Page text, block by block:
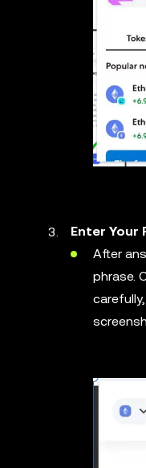
Enter Your
After
phrase.